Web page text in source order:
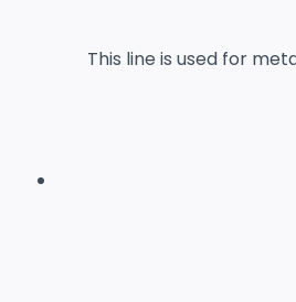
This line is used for